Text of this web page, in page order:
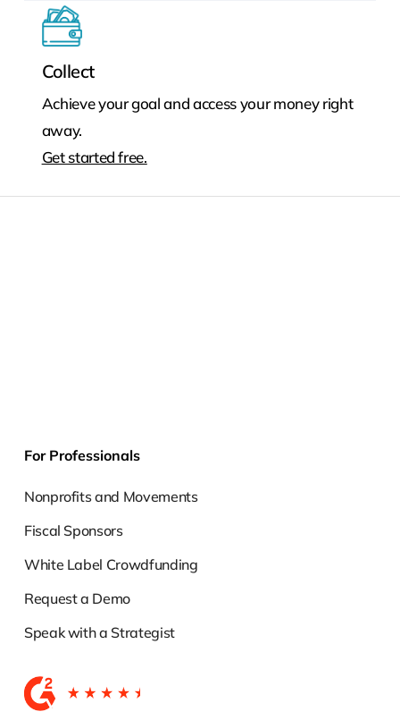
Collect
Achieve your goal and access your money right
away.
Get started free.
For Professionals
Nonprofits and Movements
Fiscal Sponsors
White Label Crowdfunding
Request a Demo
Speak with a Strategist